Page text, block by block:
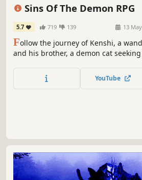
Sins Of The Demon RPG
5.7 719 139 13
Follow the journey of Kenshi, a
and his brother, a demon cat
save Lanistra?
YouTube